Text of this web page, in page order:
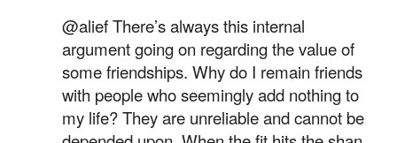
@alief There’s always this internal
argument going on regarding the value of
some friendships. Why do I remain friends
with people who seemingly add nothing to
my life? They are unreliable and cannot be